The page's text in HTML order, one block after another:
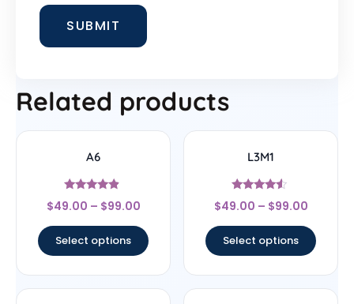
Related products
A6
Rated
4.67
$49.00 – $99.00
Select options
L3M1
Rated
4.33
$49.00 – $99.00
Select options